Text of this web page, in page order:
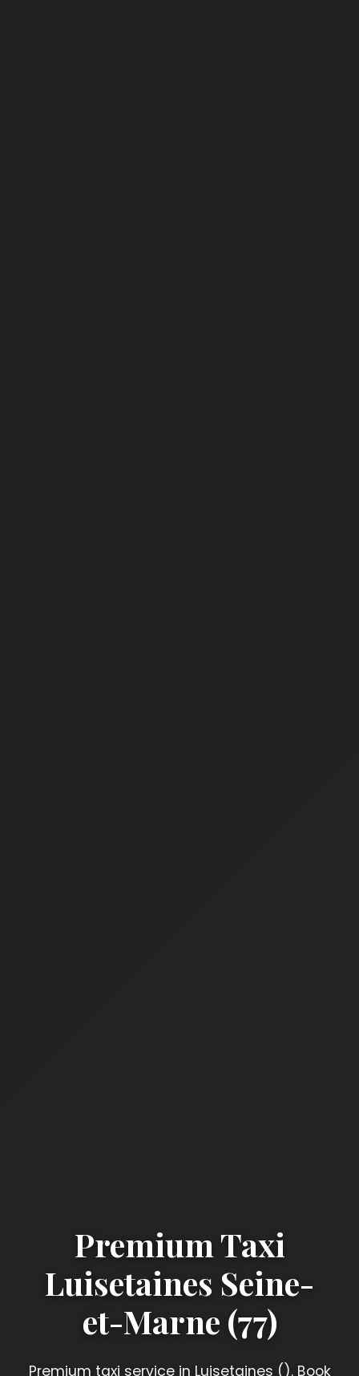
Premium Taxi
Luisetaines Seine-
et-Marne (77)
Premium taxi service in Luisetaines (). Book